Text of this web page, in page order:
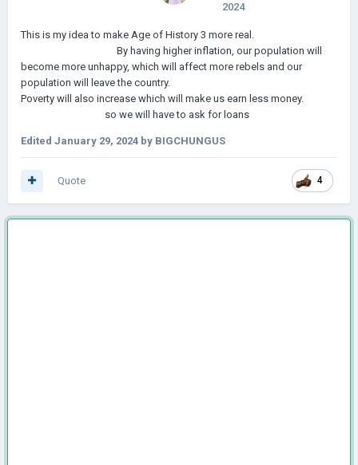
2024
This is my idea to make Age of History 3 more real.
By having higher inflation, our population will
become more unhappy, which will affect more rebels and our
population will leave the country.
Poverty will also increase which will make us earn less money.
so we will have to ask for loans
Edited January 29, 2024 by BIGCHUNGUS
4
Quote